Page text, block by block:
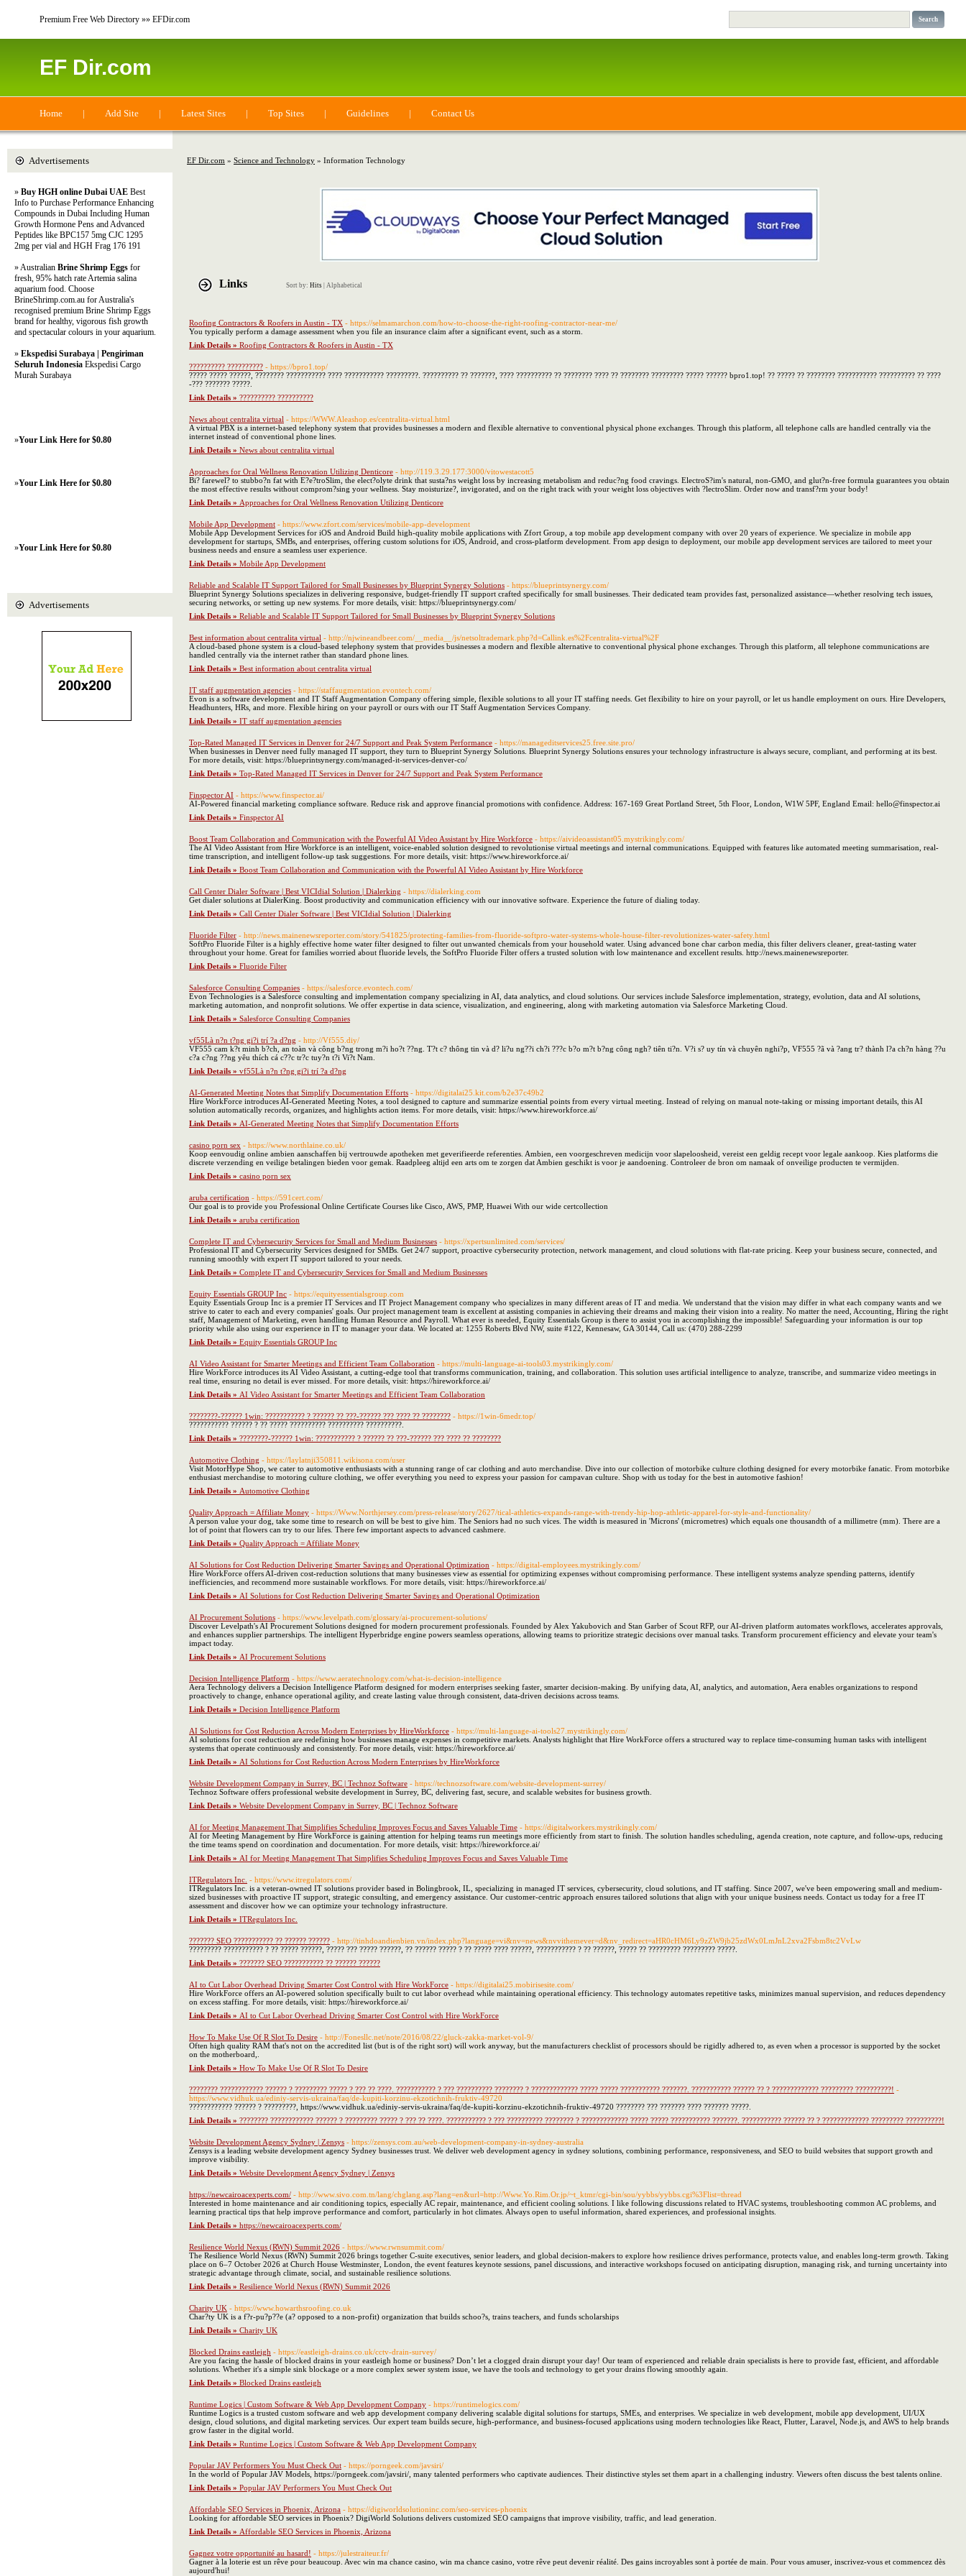
Premium Free Web Directory »» EFDir.com
EF Dir.com
Home | Add Site | Latest Sites | Top Sites | Guidelines | Contact Us
EF Dir.com » Science and Technology » Information Technology
Links Sort by: Hits Alphabetical
Roofing Contractors & Roofers in Austin - TX - https://selmamarchon.com/how-to-choose-the-right-roofing-contractor-near-me/
You typically perform a damage assessment when you file an insurance claim after a significant event, such as a storm.
Link Details » Roofing Contractors & Roofers in Austin - TX
?????????? ?????????? - https://bpro1.top/
????? ????? ??????, ???????? ??????????? ???? ??????????? ?????????. ?????????? ?? ???????, ???? ?????????? ?? ???????? ???? ?? ???????? ????????? ????? ?????? bpro1.top! ?? ????? ?? ???????? ??????????? ?????????? ?? ????
-??? ??????? ?????.
Link Details » ?????????? ??????????
News about centralita virtual - https://WWW.Aleashop.es/centralita-virtual.html
A virtual PBX is a internet-based telephony system that provides businesses a modern and flexible alternative to conventional physical phone exchanges. Through this platform, all telephone calls are handled centrally via the
internet instead of conventional phone lines.
Link Details » News about centralita virtual
Approaches for Oral Wellness Renovation Utilizing Denticore - http://119.3.29.177:3000/vitowestacott5
Bi? farewel? to stubbo?n fat with E?e?troSlim, the elect?olyte drink that susta?ns weight loss by increasing metabolism and reduc?ng food cravings. ElectroS?im's natural, non-GMO, and glut?n-free formula guarantees you obtain
the most effective results without comprom?sing your wellness. Stay moisturize?, invigorated, and on the right track with your weight loss objectives with ?lectroSlim. Order now and transf?rm your body!
Link Details » Approaches for Oral Wellness Renovation Utilizing Denticore
Mobile App Development - https://www.zfort.com/services/mobile-app-development
Mobile App Development Services for iOS and Android Build high-quality mobile applications with Zfort Group, a top mobile app development company with over 20 years of experience. We specialize in mobile app
development for startups, SMBs, and enterprises, offering custom solutions for iOS, Android, and cross-platform development. From app design to deployment, our mobile app development services are tailored to meet your
business needs and ensure a seamless user experience.
Link Details » Mobile App Development
Reliable and Scalable IT Support Tailored for Small Businesses by Blueprint Synergy Solutions - https://blueprintsynergy.com/
Blueprint Synergy Solutions specializes in delivering responsive, budget-friendly IT support crafted specifically for small businesses. Their dedicated team provides fast, personalized assistance—whether resolving tech issues,
securing networks, or setting up new systems. For more details, visit: https://blueprintsynergy.com/
Link Details » Reliable and Scalable IT Support Tailored for Small Businesses by Blueprint Synergy Solutions
Best information about centralita virtual - http://njwineandbeer.com/__media__/js/netsoltrademark.php?d=Callink.es%2Fcentralita-virtual%2F
A cloud-based phone system is a cloud-based telephony system that provides businesses a modern and flexible alternative to conventional physical phone exchanges. Through this platform, all telephone communications are
handled centrally via the internet rather than standard phone lines.
Link Details » Best information about centralita virtual
IT staff augmentation agencies - https://staffaugmentation.evontech.com/
Evon is a software development and IT Staff Augmentation Company offering simple, flexible solutions to all your IT staffing needs. Get flexibility to hire on your payroll, or let us handle employment on ours. Hire Developers,
Headhunters, HRs, and more. Flexible hiring on your payroll or ours with our IT Staff Augmentation Services Company.
Link Details » IT staff augmentation agencies
Top-Rated Managed IT Services in Denver for 24/7 Support and Peak System Performance - https://manageditservices25.free.site.pro/
When businesses in Denver need fully managed IT support, they turn to Blueprint Synergy Solutions. Blueprint Synergy Solutions ensures your technology infrastructure is always secure, compliant, and performing at its best.
For more details, visit: https://blueprintsynergy.com/managed-it-services-denver-co/
Link Details » Top-Rated Managed IT Services in Denver for 24/7 Support and Peak System Performance
Finspector AI - https://www.finspector.ai/
AI-Powered financial marketing compliance software. Reduce risk and approve financial promotions with confidence. Address: 167-169 Great Portland Street, 5th Floor, London, W1W 5PF, England Email: hello@finspector.ai
Link Details » Finspector AI
Boost Team Collaboration and Communication with the Powerful AI Video Assistant by Hire Workforce - https://aivideoassistant05.mystrikingly.com/
The AI Video Assistant from Hire Workforce is an intelligent, voice-enabled solution designed to revolutionise virtual meetings and internal communications. Equipped with features like automated meeting summarisation, real-
time transcription, and intelligent follow-up task suggestions. For more details, visit: https://www.hireworkforce.ai/
Link Details » Boost Team Collaboration and Communication with the Powerful AI Video Assistant by Hire Workforce
Call Center Dialer Software | Best VICIdial Solution | Dialerking - https://dialerking.com
Get dialer solutions at DialerKing. Boost productivity and communication efficiency with our innovative software. Experience the future of dialing today.
Link Details » Call Center Dialer Software | Best VICIdial Solution | Dialerking
Fluoride Filter - http://news.mainenewsreporter.com/story/541825/protecting-families-from-fluoride-softpro-water-systems-whole-house-filter-revolutionizes-water-safety.html
SoftPro Fluoride Filter is a highly effective home water filter designed to filter out unwanted chemicals from your household water. Using advanced bone char carbon media, this filter delivers cleaner, great-tasting water
throughout your home. Great for families worried about fluoride levels, the SoftPro Fluoride Filter offers a trusted solution with low maintenance and excellent results. http://news.mainenewsreporter.
Link Details » Fluoride Filter
Salesforce Consulting Companies - https://salesforce.evontech.com/
Evon Technologies is a Salesforce consulting and implementation company specializing in AI, data analytics, and cloud solutions. Our services include Salesforce implementation, strategy, evolution, data and AI solutions,
marketing automation, and nonprofit solutions. We offer expertise in data science, visualization, and engineering, along with marketing automation via Salesforce Marketing Cloud.
Link Details » Salesforce Consulting Companies
vf55Là n?n t?ng gi?i trí ?a d?ng - http://Vf555.diy/
VF555 cam k?t minh b?ch, an toàn và công b?ng trong m?i ho?t ??ng. T?t c? thông tin và d? li?u ng??i ch?i ???c b?o m?t b?ng công ngh? tiên ti?n. V?i s? uy tín và chuyên nghi?p, VF555 ?ã và ?ang tr? thành l?a ch?n hàng ??u
c?a c?ng ??ng yêu thích cá c??c tr?c tuy?n t?i Vi?t Nam.
Link Details » vf55Là n?n t?ng gi?i trí ?a d?ng
AI-Generated Meeting Notes that Simplify Documentation Efforts - https://digitalai25.kit.com/b2e37c49b2
Hire WorkForce introduces AI-Generated Meeting Notes, a tool designed to capture and summarize essential points from every virtual meeting. Instead of relying on manual note-taking or missing important details, this AI
solution automatically records, organizes, and highlights action items. For more details, visit: https://www.hireworkforce.ai/
Link Details » AI-Generated Meeting Notes that Simplify Documentation Efforts
casino porn sex - https://www.northlaine.co.uk/
Koop eenvoudig online ambien aanschaffen bij vertrouwde apotheken met geverifieerde referenties. Ambien, een voorgeschreven medicijn voor slapeloosheid, vereist een geldig recept voor legale aankoop. Kies platforms die
discrete verzending en veilige betalingen bieden voor gemak. Raadpleeg altijd een arts om te zorgen dat Ambien geschikt is voor je aandoening. Controleer de bron om namaak of onveilige producten te vermijden.
Link Details » casino porn sex
aruba certification - https://591cert.com/
Our goal is to provide you Professional Online Certificate Courses like Cisco, AWS, PMP, Huawei With our wide certcollection
Link Details » aruba certification
Complete IT and Cybersecurity Services for Small and Medium Businesses - https://xpertsunlimited.com/services/
Professional IT and Cybersecurity Services designed for SMBs. Get 24/7 support, proactive cybersecurity protection, network management, and cloud solutions with flat-rate pricing. Keep your business secure, connected, and
running smoothly with expert IT support tailored to your needs.
Link Details » Complete IT and Cybersecurity Services for Small and Medium Businesses
Equity Essentials GROUP Inc - https://equityessentialsgroup.com
Equity Essentials Group Inc is a premier IT Services and IT Project Management company who specializes in many different areas of IT and media. We understand that the vision may differ in what each company wants and we
strive to cater to each and every companies' goals. Our project management team is excellent at assisting companies in achieving their dreams and making their vision into a reality. No matter the need, Accounting, Hiring the right
staff, Management of Marketing, even handling Human Resource and Payroll. What ever is needed, Equity Essentials Group is there to assist you in accomplishing the impossible! Safeguarding your information is our top
priority while also using our experience in IT to manager your data. We located at: 1255 Roberts Blvd NW, suite #122, Kennesaw, GA 30144, Call us: (470) 288-2299
Link Details » Equity Essentials GROUP Inc
AI Video Assistant for Smarter Meetings and Efficient Team Collaboration - https://multi-language-ai-tools03.mystrikingly.com/
Hire WorkForce introduces its AI Video Assistant, a cutting-edge tool that transforms communication, training, and collaboration. This solution uses artificial intelligence to analyze, transcribe, and summarize video meetings in
real time, ensuring no detail is ever missed. For more details, visit: https://hireworkforce.ai/
Link Details » AI Video Assistant for Smarter Meetings and Efficient Team Collaboration
????????-?????? 1win: ??????????? ? ?????? ?? ???-?????? ??? ???? ?? ???????? - https://1win-6medr.top/
??????????? ?????? ? ?? ????? ?????????? ?????????? ??????????.
Link Details » ????????-?????? 1win: ??????????? ? ?????? ?? ???-?????? ??? ???? ?? ????????
Automotive Clothing - https://laylatnji350811.wikisona.com/user
Visit MotorHype Shop, we cater to automotive enthusiasts with a stunning range of car clothing and auto merchandise. Dive into our collection of motorbike culture clothing designed for every motorbike fanatic. From motorbike
enthusiast merchandise to motoring culture clothing, we offer everything you need to express your passion for campavan culture. Shop with us today for the best in automotive fashion!
Link Details » Automotive Clothing
Quality Approach = Affiliate Money - https://Www.Northjersey.com/press-release/story/2627/tical-athletics-expands-range-with-trendy-hip-hop-athletic-apparel-for-style-and-functionality/
A person value your dog, take some time to research on will be best to give him. The Seniors had no such vices. The width is measured in 'Microns' (micrometres) which equals one thousandth of a millimetre (mm). There are a
lot of point that flowers can try to our lifes. There few important aspects to advanced cashmere.
Link Details » Quality Approach = Affiliate Money
AI Solutions for Cost Reduction Delivering Smarter Savings and Operational Optimization - https://digital-employees.mystrikingly.com/
Hire WorkForce offers AI-driven cost-reduction solutions that many businesses view as essential for optimizing expenses without compromising performance. These intelligent systems analyze spending patterns, identify
inefficiencies, and recommend more sustainable workflows. For more details, visit: https://hireworkforce.ai/
Link Details » AI Solutions for Cost Reduction Delivering Smarter Savings and Operational Optimization
AI Procurement Solutions - https://www.levelpath.com/glossary/ai-procurement-solutions/
Discover Levelpath's AI Procurement Solutions designed for modern procurement professionals. Founded by Alex Yakubovich and Stan Garber of Scout RFP, our AI-driven platform automates workflows, accelerates approvals,
and enhances supplier partnerships. The intelligent Hyperbridge engine powers seamless operations, allowing teams to prioritize strategic decisions over manual tasks. Transform procurement efficiency and elevate your team's
impact today.
Link Details » AI Procurement Solutions
Decision Intelligence Platform - https://www.aeratechnology.com/what-is-decision-intelligence
Aera Technology delivers a Decision Intelligence Platform designed for modern enterprises seeking faster, smarter decision-making. By unifying data, AI, analytics, and automation, Aera enables organizations to respond
proactively to change, enhance operational agility, and create lasting value through consistent, data-driven decisions across teams.
Link Details » Decision Intelligence Platform
AI Solutions for Cost Reduction Across Modern Enterprises by HireWorkforce - https://multi-language-ai-tools27.mystrikingly.com/
AI solutions for cost reduction are redefining how businesses manage expenses in competitive markets. Analysts highlight that Hire WorkForce offers a structured way to replace time-consuming human tasks with intelligent
systems that operate continuously and consistently. For more details, visit: https://hireworkforce.ai/
Link Details » AI Solutions for Cost Reduction Across Modern Enterprises by HireWorkforce
Website Development Company in Surrey, BC | Technoz Software - https://technozsoftware.com/website-development-surrey/
Technoz Software offers professional website development in Surrey, BC, delivering fast, secure, and scalable websites for business growth.
Link Details » Website Development Company in Surrey, BC | Technoz Software
AI for Meeting Management That Simplifies Scheduling Improves Focus and Saves Valuable Time - https://digitalworkers.mystrikingly.com/
AI for Meeting Management by Hire WorkForce is gaining attention for helping teams run meetings more efficiently from start to finish. The solution handles scheduling, agenda creation, note capture, and follow-ups, reducing
the time teams spend on coordination and documentation. For more details, visit: https://hireworkforce.ai/
Link Details » AI for Meeting Management That Simplifies Scheduling Improves Focus and Saves Valuable Time
ITRegulators Inc. - https://www.itregulators.com/
ITRegulators Inc. is a veteran-owned IT solutions provider based in Bolingbrook, IL, specializing in managed IT services, cybersecurity, cloud solutions, and IT staffing. Since 2007, we've been empowering small and medium-
sized businesses with proactive IT support, strategic consulting, and emergency assistance. Our customer-centric approach ensures tailored solutions that align with your unique business needs. Contact us today for a free IT
assessment and discover how we can optimize your technology infrastructure.
Link Details » ITRegulators Inc.
??????? SEO ??????????? ?? ?????? ?????? - http://tinhdoandienbien.vn/index.php?language=vi&nv=news&nvvithemever=d&nv_redirect=aHR0cHM6Ly9zZW9jb25zdWx0LmJnL2xva2Fsbm8tc2VvLw
????????? ??????????? ? ?? ????? ??????, ????? ??? ????? ??????, ?? ?????? ????? ? ?? ????? ???? ??????, ??????????? ? ?? ??????, ????? ?? ????????? ????????? ?????.
Link Details » ??????? SEO ??????????? ?? ?????? ??????
AI to Cut Labor Overhead Driving Smarter Cost Control with Hire WorkForce - https://digitalai25.mobirisesite.com/
Hire WorkForce offers an AI-powered solution specifically built to cut labor overhead while maintaining operational efficiency. This technology automates repetitive tasks, minimizes manual supervision, and reduces dependency
on excess staffing. For more details, visit: https://hireworkforce.ai/
Link Details » AI to Cut Labor Overhead Driving Smarter Cost Control with Hire WorkForce
How To Make Use Of R Slot To Desire - http://Fonesllc.net/note/2016/08/22/gluck-zakka-market-vol-9/
Often high quality RAM that's not on the accredited list (but is of the right sort) will work anyway, but the manufacturers checklist of processors should be rigidly adhered to, as even when a processor is supported by the socket
on the motherboard,.
Link Details » How To Make Use Of R Slot To Desire
???????? ???????????? ?????? ? ????????? ????? ? ??? ?? ????. ??????????? ? ??? ?????????? ???????? ? ????????????? ????? ????? ??????????? ???????. ??????????? ?????? ?? ? ????????????? ????????? ??????????! -
https://www.vidhuk.ua/ediniy-servis-ukraina/faq/de-kupiti-korzinu-ekzotichnih-fruktiv-49720
???????????? ?????? ? ?????????, https://www.vidhuk.ua/ediniy-servis-ukraina/faq/de-kupiti-korzinu-ekzotichnih-fruktiv-49720 ???????? ??? ??????? ???? ??????? ?????.
Link Details » ???????? ???????????? ?????? ? ????????? ????? ? ??? ?? ????. ??????????? ? ??? ?????????? ???????? ? ????????????? ????? ????? ??????????? ???????. ??????????? ?????? ?? ? ????????????? ????????? ??????????!
Website Development Agency Sydney | Zensys - https://zensys.com.au/web-development-company-in-sydney-australia
Zensys is a leading website development agency Sydney businesses trust. We deliver web development agency in sydney solutions, combining performance, responsiveness, and SEO to build websites that support growth and
improve visibility.
Link Details » Website Development Agency Sydney | Zensys
https://newcairoacexperts.com/ - http://www.sivo.com.tn/lang/chglang.asp?lang=en&url=http://Www.Yo.Rim.Or.jp/~t_ktmr/cgi-bin/sou/yybbs/yybbs.cgi%3Flist=thread
Interested in home maintenance and air conditioning topics, especially AC repair, maintenance, and efficient cooling solutions. I like following discussions related to HVAC systems, troubleshooting common AC problems, and
learning practical tips that help improve performance and comfort, particularly in hot climates. Always open to useful information, shared experiences, and professional insights.
Link Details » https://newcairoacexperts.com/
Resilience World Nexus (RWN) Summit 2026 - https://www.rwnsummit.com/
The Resilience World Nexus (RWN) Summit 2026 brings together C-suite executives, senior leaders, and global decision-makers to explore how resilience drives performance, protects value, and enables long-term growth. Taking
place on 6–7 October 2026 at Church House Westminster, London, the event features keynote sessions, panel discussions, and interactive workshops focused on anticipating disruption, managing risk, and turning uncertainty into
strategic advantage through climate, social, and sustainable resilience solutions.
Link Details » Resilience World Nexus (RWN) Summit 2026
Charity UK - https://www.howarthsroofing.co.uk
Char?ty UK is a f?r-pu?p??e (a? opposed to a non-profit) organization that builds schoo?s, trains teachers, and funds scholarships
Link Details » Charity UK
Blocked Drains eastleigh - https://eastleigh-drains.co.uk/cctv-drain-survey/
Are you facing the hassle of blocked drains in your eastleigh home or business? Don’t let a clogged drain disrupt your day! Our team of experienced and reliable drain specialists is here to provide fast, efficient, and affordable
solutions. Whether it's a simple sink blockage or a more complex sewer system issue, we have the tools and technology to get your drains flowing smoothly again.
Link Details » Blocked Drains eastleigh
Runtime Logics | Custom Software & Web App Development Company - https://runtimelogics.com/
Runtime Logics is a trusted custom software and web app development company delivering scalable digital solutions for startups, SMEs, and enterprises. We specialize in web development, mobile app development, UI/UX
design, cloud solutions, and digital marketing services. Our expert team builds secure, high-performance, and business-focused applications using modern technologies like React, Flutter, Laravel, Node.js, and AWS to help brands
grow faster in the digital world.
Link Details » Runtime Logics | Custom Software & Web App Development Company
Popular JAV Performers You Must Check Out - https://porngeek.com/javsiri/
In the world of Popular JAV Models, https://porngeek.com/javsiri/, many talented performers who captivate audiences. Their distinctive styles set them apart in a challenging industry. Viewers often discuss the best talents online.
Link Details » Popular JAV Performers You Must Check Out
Affordable SEO Services in Phoenix, Arizona - https://digiworldsolutioninc.com/seo-services-phoenix
Looking for affordable SEO services in Phoenix? DigiWorld Solutions delivers customized SEO campaigns that improve visibility, traffic, and lead generation.
Link Details » Affordable SEO Services in Phoenix, Arizona
Gagnez votre opportunité au hasard! - https://julestraiteur.fr/
Gagner à la loterie est un rêve pour beaucoup. Avec win ma chance casino, win ma chance casino, votre rêve peut devenir réalité. Des gains incroyables sont à portée de main. Pour vous amuser, inscrivez-vous et commencez dès
aujourd'hui!
Advertisements
» Buy HGH online Dubai UAE Best
Info to Purchase Performance Enhancing
Compounds in Dubai Including Human
Growth Hormone Pens and Advanced
Peptides like BPC157 5mg CJC 1295
2mg per vial and HGH Frag 176 191
» Australian Brine Shrimp Eggs for
fresh, 95% hatch rate Artemia salina
aquarium food. Choose
BrineShrimp.com.au for Australia's
recognised premium Brine Shrimp Eggs
brand for healthy, vigorous fish growth
and spectacular colours in your aquarium.
» Ekspedisi Surabaya | Pengiriman
Seluruh Indonesia Ekspedisi Cargo
Murah Surabaya
»Your Link Here for $0.80
»Your Link Here for $0.80
»Your Link Here for $0.80
Advertisements